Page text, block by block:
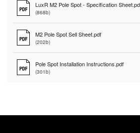
LuxR M2 Pole Spot - Specification
(868b)
M2 Pole Spot Sell Sheet.pdf
(202b)
Pole Spot Installation Instructions.pdf
(301b)